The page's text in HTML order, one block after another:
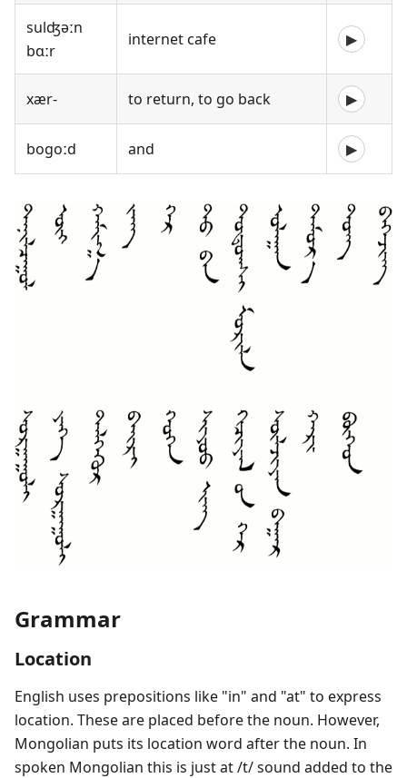
sulʤəːn
bɑːr
internet cafe ▶
xær- to return, to go back ▶
bogoːd and ▶
Grammar
Location
English uses prepositions like "in" and "at" to express
location. These are placed before the noun. However,
Mongolian puts its location word after the noun. In
spoken Mongolian this is just at /t/ sound added to the